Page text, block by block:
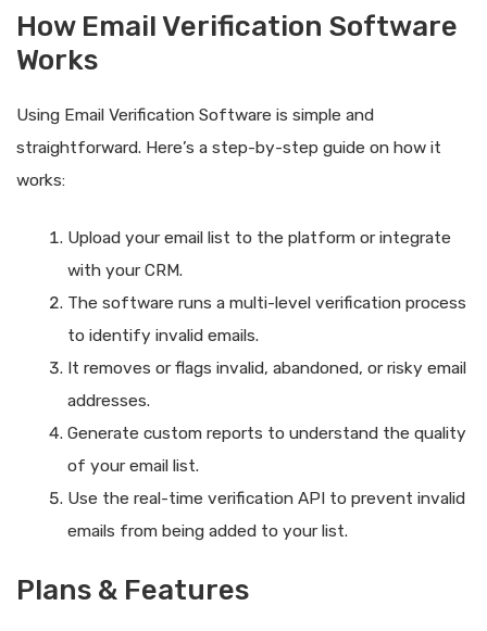
How Email Verification Software
Works
Using Email Verification Software is simple and
straightforward. Here’s a step-by-step guide on how it
works:
Upload your email list to the platform or integrate
with your CRM.
The software runs a multi-level verification process
to identify invalid emails.
It removes or flags invalid, abandoned, or risky email
addresses.
Generate custom reports to understand the quality
of your email list.
Use the real-time verification API to prevent invalid
emails from being added to your list.
Plans & Features